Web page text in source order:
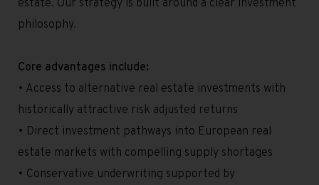
estate. Our strategy is built around a clear investment
philosophy.
Core advantages include:
• Access to alternative real estate investments with
historically attractive risk adjusted returns
• Direct investment pathways into European real
estate markets with compelling supply shortages
• Conservative underwriting supported by